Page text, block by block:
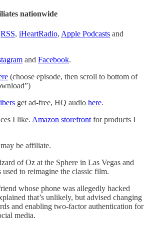
nationwide
RSS, iHeartRadio, Apple Podcasts and
and Facebook.
(choose episode, then scroll to bottom of
get ad-free, HQ audio here.
I like. Amazon storefront for products I
be affiliate.
of Oz at the Sphere in Las Vegas and
to reimagine the classic film.
whose phone was allegedly hacked
that’s unlikely, but advised changing
and enabling two-factor authentication for
media.